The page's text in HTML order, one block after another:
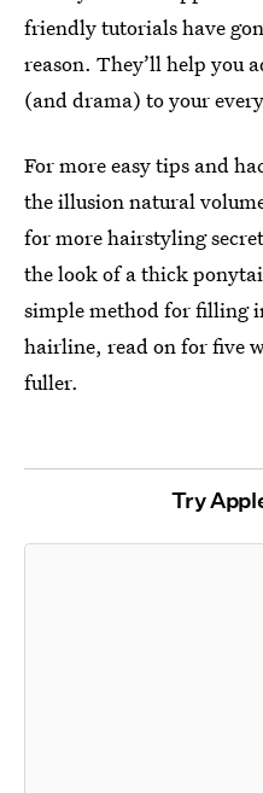
friendly tutorials have
reason. They’ll help you
(and drama) to your
For more easy tips and
the illusion natural
for more hairstyling
the look of a thick
simple method for filling
hairline, read on for five
fuller.
Try